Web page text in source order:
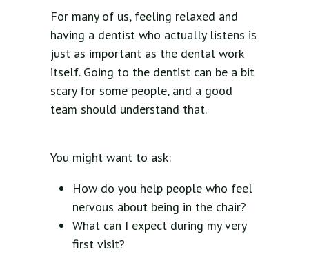
For many of us, feeling relaxed and
having a dentist who actually listens is
just as important as the dental work
itself. Going to the dentist can be a bit
scary for some people, and a good
team should understand that.
You might want to ask:
How do you help people who feel
nervous about being in the chair?
What can I expect during my very
first visit?